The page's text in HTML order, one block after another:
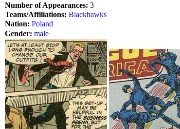
Number of Appearances: 3
Teams/Affiliations: Blackhawks
Nation: Poland
Gender: male